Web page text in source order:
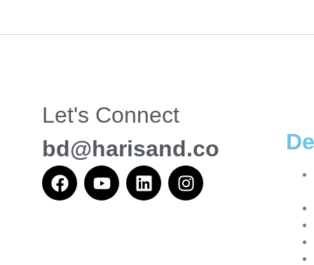
Let's Connect
bd@harisand.co